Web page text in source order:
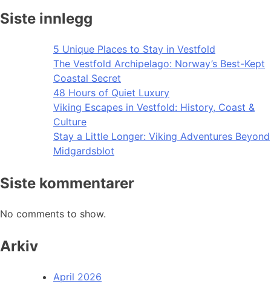
Siste innlegg
5 Unique Places to Stay in Vestfold
The Vestfold Archipelago: Norway’s Best-Kept
Coastal Secret
48 Hours of Quiet Luxury
Viking Escapes in Vestfold: History, Coast &
Culture
Stay a Little Longer: Viking Adventures Beyond
Midgardsblot
Siste kommentarer
No comments to show.
Arkiv
April 2026